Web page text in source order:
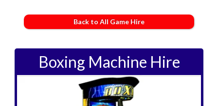
Back to All Game Hire
Boxing Machine Hire